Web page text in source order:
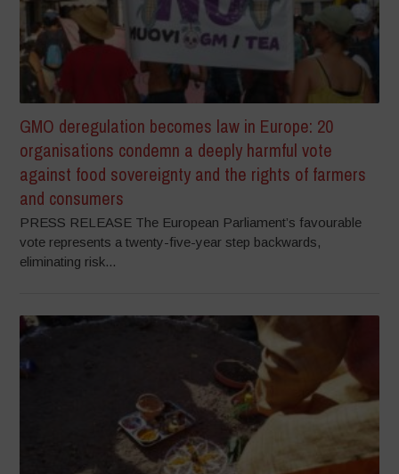
GMO deregulation becomes law in Europe: 20
organisations condemn a deeply harmful vote
against food sovereignty and the rights of farmers
and consumers
PRESS RELEASE The European Parliament’s favourable
vote represents a twenty-five-year step backwards,
eliminating risk...